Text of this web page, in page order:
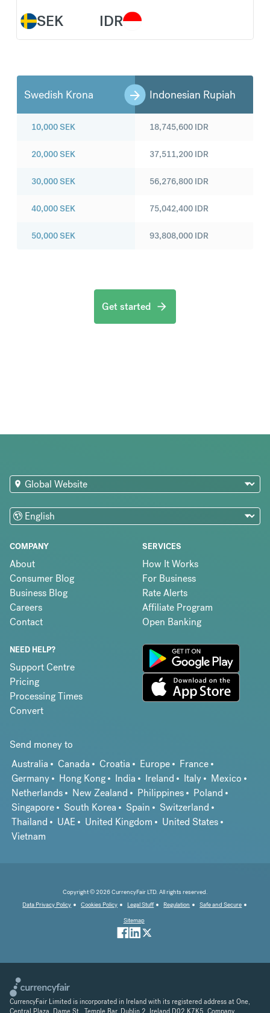
SEK IDR
Swedish Krona Indonesian Rupiah
10,000SEK
20,000SEK
30,000SEK
40,000SEK
50,000SEK
18,745,600 IDR
37,511,200 IDR
56,276,800 IDR
75,042,400 IDR
93,808,000 IDR
Get started
COMPANY
About
Consumer Blog
Business Blog
Careers
Contact
SERVICES
How It Works
For Business
Rate Alerts
Affiliate Program
Open Banking
NEED HELP?
Support Centre
Pricing
Processing Times
Convert
Send money to
Australia
Canada Croatia Europe
France
Germany
Hong Kong India Ireland Italy
Mexico
Netherlands
New Zealand Philippines
Poland
Singapore
South Korea Spain
Switzerland
Thailand
UAE United Kingdom
United States
Vietnam
Copyright © 2026 CurrencyFair LTD. All rights reserved.
Data Privacy Policy
Cookies Policy Legal Stuff Regulation
Safe and Secure
Sitemap
CurrencyFair Limited is incorporated in Ireland with its registered address at One,
Central Plaza, Dame St., Temple Bar, Dublin 2, Ireland D02 K7K5. Company